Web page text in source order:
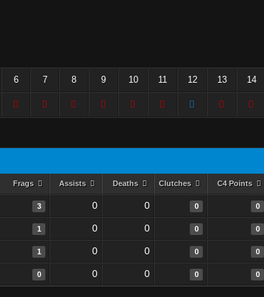
6 7 8 9 10 11 12 13 14
Frags Assists Deaths Clutches C4 Points
3 0 0 0 0
1 0 0 0 0
1 0 0 0 0
0 0 0 0 0